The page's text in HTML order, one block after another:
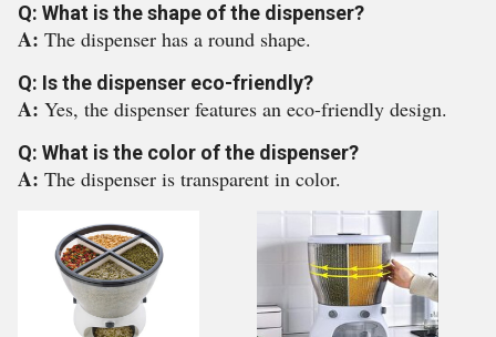
Q: What is the shape of the dispenser?
A: The dispenser has a round shape.
Q: Is the dispenser eco-friendly?
A: Yes, the dispenser features an eco-friendly design.
Q: What is the color of the dispenser?
A: The dispenser is transparent in color.